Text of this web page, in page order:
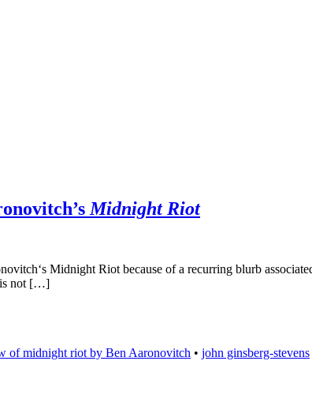
Midnight Riot
Midnight Riot because of a recurring blurb
is not […]
of midnight riot by Ben Aaronovitch • john ginsberg-stevens